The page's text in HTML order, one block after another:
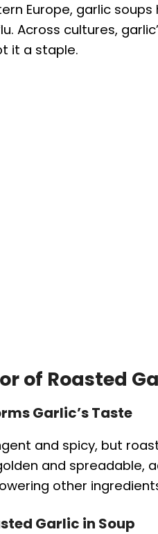
Europe, garlic
Across cultures,
it a staple.
of Roasted
Garlic’s Taste
and spicy, but
and spreadable,
other
Garlic in Soup